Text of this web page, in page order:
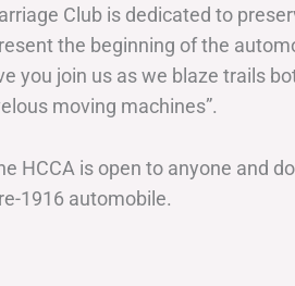
Club is dedicated to
the beginning of the
you join us as we blaze trails
moving machines”.
HCCA is open to anyone and
1916 automobile.